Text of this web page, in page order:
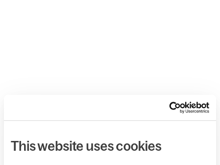
This website uses cookies